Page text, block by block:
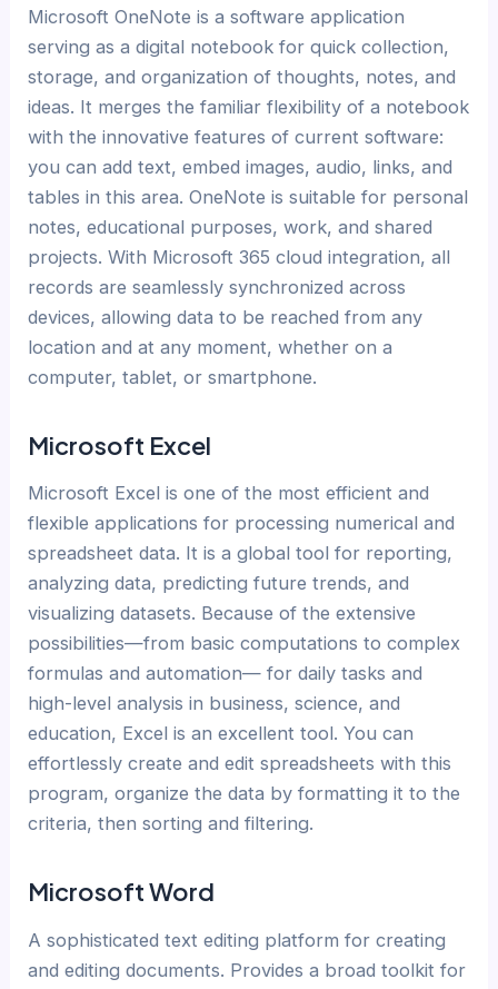
Microsoft OneNote is a software application
serving as a digital notebook for quick collection,
storage, and organization of thoughts, notes, and
ideas. It merges the familiar flexibility of a notebook
with the innovative features of current software:
you can add text, embed images, audio, links, and
tables in this area. OneNote is suitable for personal
notes, educational purposes, work, and shared
projects. With Microsoft 365 cloud integration, all
records are seamlessly synchronized across
devices, allowing data to be reached from any
location and at any moment, whether on a
computer, tablet, or smartphone.
Microsoft Excel
Microsoft Excel is one of the most efficient and
flexible applications for processing numerical and
spreadsheet data. It is a global tool for reporting,
analyzing data, predicting future trends, and
visualizing datasets. Because of the extensive
possibilities—from basic computations to complex
formulas and automation— for daily tasks and
high-level analysis in business, science, and
education, Excel is an excellent tool. You can
effortlessly create and edit spreadsheets with this
program, organize the data by formatting it to the
criteria, then sorting and filtering.
Microsoft Word
A sophisticated text editing platform for creating
and editing documents. Provides a broad toolkit for